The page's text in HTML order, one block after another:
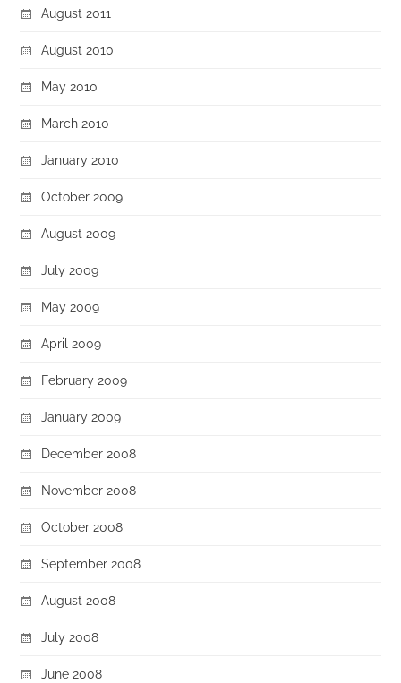
August 2011
August 2010
May 2010
March 2010
January 2010
October 2009
August 2009
July 2009
May 2009
April 2009
February 2009
January 2009
December 2008
November 2008
October 2008
September 2008
August 2008
July 2008
June 2008